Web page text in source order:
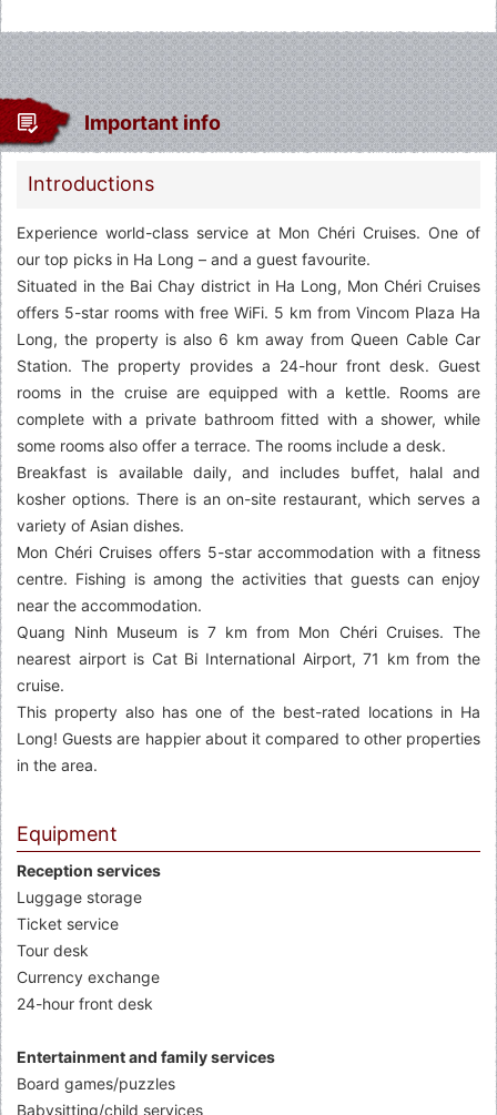
Important info
Introductions
Experience world-class service at Mon Chéri Cruises. One of
our top picks in Ha Long – and a guest favourite.
Situated in the Bai Chay district in Ha Long, Mon Chéri Cruises
offers 5-star rooms with free WiFi. 5 km from Vincom Plaza Ha
Long, the property is also 6 km away from Queen Cable Car
Station. The property provides a 24-hour front desk. Guest
rooms in the cruise are equipped with a kettle. Rooms are
complete with a private bathroom fitted with a shower, while
some rooms also offer a terrace. The rooms include a desk.
Breakfast is available daily, and includes buffet, halal and
kosher options. There is an on-site restaurant, which serves a
variety of Asian dishes.
Mon Chéri Cruises offers 5-star accommodation with a fitness
centre. Fishing is among the activities that guests can enjoy
near the accommodation.
Quang Ninh Museum is 7 km from Mon Chéri Cruises. The
nearest airport is Cat Bi International Airport, 71 km from the
cruise.
This property also has one of the best-rated locations in Ha
Long! Guests are happier about it compared to other properties
in the area.
Equipment
Reception services
Luggage storage
Ticket service
Tour desk
Currency exchange
24-hour front desk
Entertainment and family services
Board games/puzzles
Babysitting/child services